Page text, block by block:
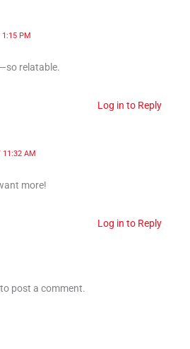
1:15 PM
relatable.
Log in to Reply
11:32 AM
more!
Log in to Reply
to post a comment.